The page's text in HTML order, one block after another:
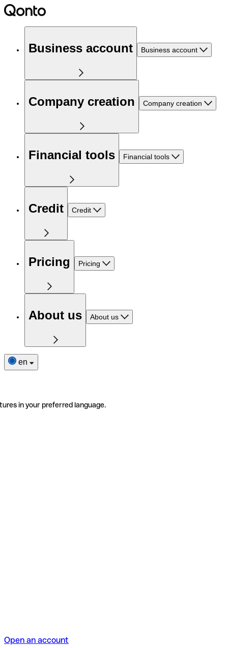
Business account Business account
Company creation Company creation
Financial tools Financial tools
Credit Credit
Pricing Pricing
About us About us
en
in your preferred language.
Open an account